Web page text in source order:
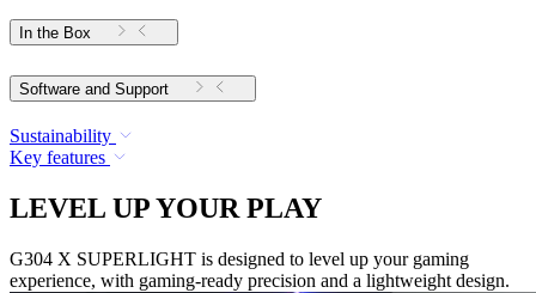
In the Box
Software and Support
Sustainability
Key features
LEVEL UP YOUR PLAY
G304 X SUPERLIGHT is designed to level up your gaming
experience, with gaming-ready precision and a lightweight design.